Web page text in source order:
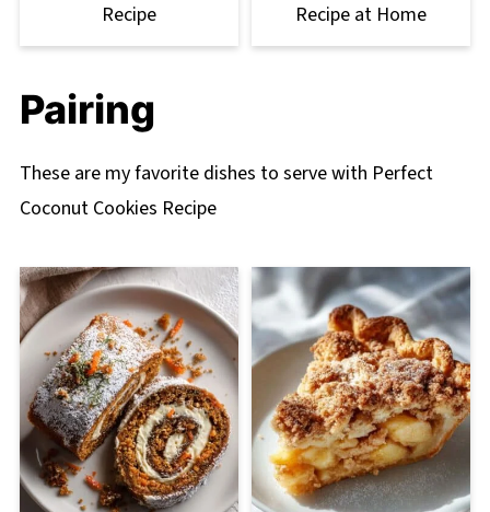
Recipe
Recipe at Home
Pairing
These are my favorite dishes to serve with Perfect
Coconut Cookies Recipe